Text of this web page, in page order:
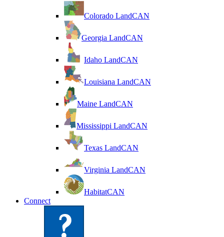
Colorado LandCAN
Georgia LandCAN
Idaho LandCAN
Louisiana LandCAN
Maine LandCAN
Mississippi LandCAN
Texas LandCAN
Virginia LandCAN
HabitatCAN
Connect